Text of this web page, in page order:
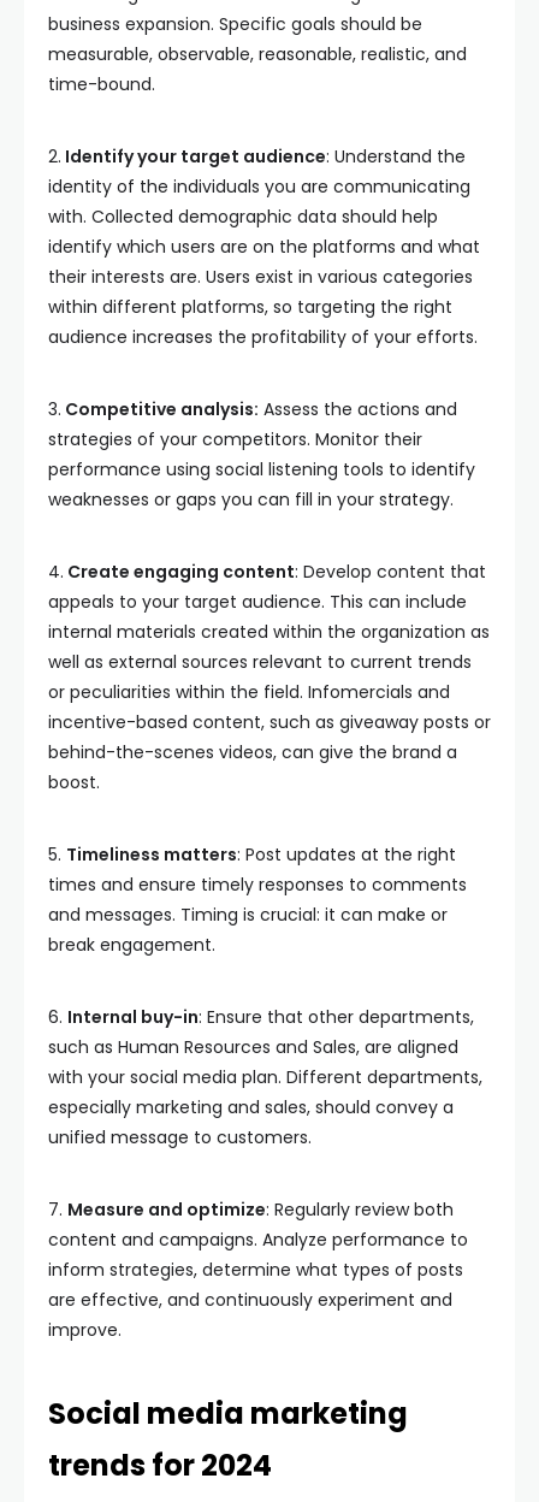
business expansion. Specific goals should be
measurable, observable, reasonable, realistic, and
time-bound.
2. Identify your target audience: Understand the
identity of the individuals you are communicating
with. Collected demographic data should help
identify which users are on the platforms and what
their interests are. Users exist in various categories
within different platforms, so targeting the right
audience increases the profitability of your efforts.
3. Competitive analysis: Assess the actions and
strategies of your competitors. Monitor their
performance using social listening tools to identify
weaknesses or gaps you can fill in your strategy.
4. Create engaging content: Develop content that
appeals to your target audience. This can include
internal materials created within the organization as
well as external sources relevant to current trends
or peculiarities within the field. Infomercials and
incentive-based content, such as giveaway posts or
behind-the-scenes videos, can give the brand a
boost.
5. Timeliness matters: Post updates at the right
times and ensure timely responses to comments
and messages. Timing is crucial: it can make or
break engagement.
6. Internal buy-in: Ensure that other departments,
such as Human Resources and Sales, are aligned
with your social media plan. Different departments,
especially marketing and sales, should convey a
unified message to customers.
7. Measure and optimize: Regularly review both
content and campaigns. Analyze performance to
inform strategies, determine what types of posts
are effective, and continuously experiment and
improve.
Social media marketing
trends for 2024